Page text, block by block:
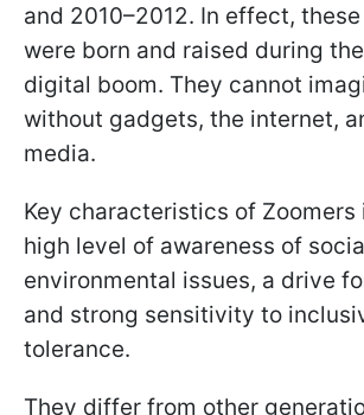
and 2010–2012. In effect,
were born and raised during
digital boom. They cannot
without gadgets, the internet,
media.
Key characteristics of Zoomers
high level of awareness of
environmental issues, a drive
and strong sensitivity to
tolerance.
They differ from other